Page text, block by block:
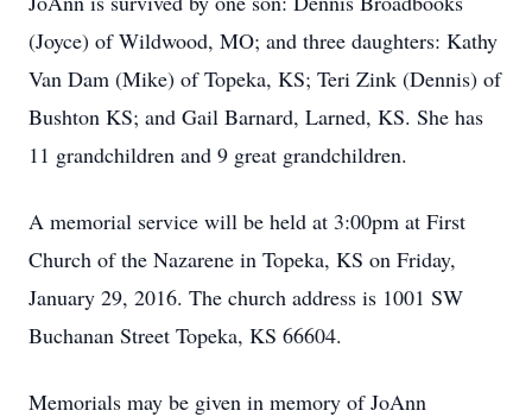
(Joyce) of Wildwood, MO; and three daughters: Kathy
Van Dam (Mike) of Topeka, KS; Teri Zink (Dennis) of
Bushton KS; and Gail Barnard, Larned, KS. She has
11 grandchildren and 9 great grandchildren.
A memorial service will be held at 3:00pm at First
Church of the Nazarene in Topeka, KS on Friday,
January 29, 2016. The church address is 1001 SW
Buchanan Street Topeka, KS 66604.
Memorials may be given in memory of JoAnn